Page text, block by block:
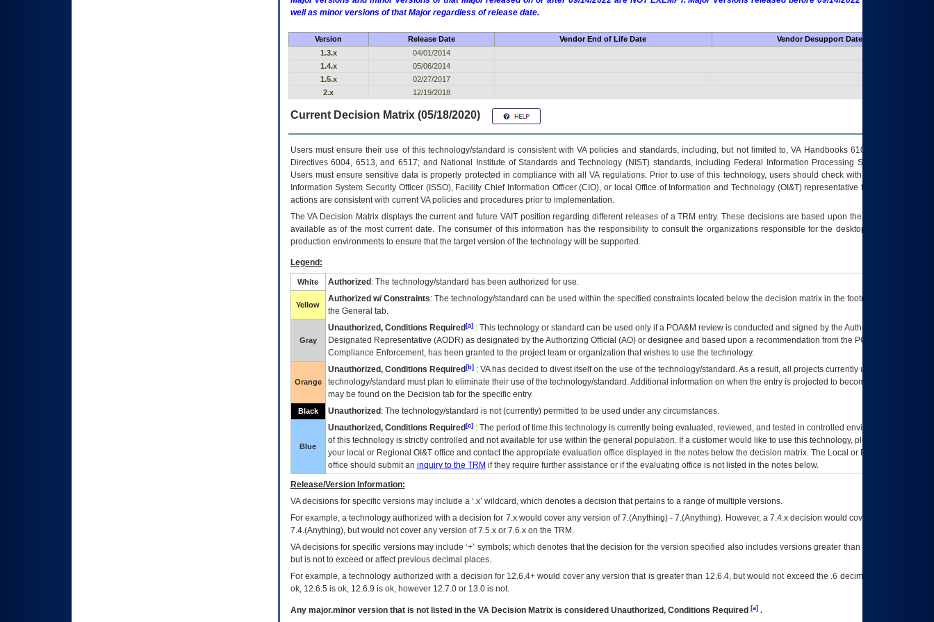
well as minor versions of that Major regardless of release date.
Version Release Date Vendor End of Life Date
Vendor Desupport Date
1.3.x
04/01/2014
1.4.x
05/06/2014
1.5.x
02/27/2017
2.x
12/19/2018
Current Decision Matrix (05/18/2020)
Users must ensure their use of this technology/standard is consistent with VA policies and standards, including, but not limited to, VA Handbooks 6102 and 6500; VA
Directives 6004, 6513, and 6517; and National Institute of Standards and Technology (NIST) standards, including Federal Information Processing Standards (FIPS).
Users must ensure sensitive data is properly protected in compliance with all VA regulations. Prior to use of this technology, users should check with their supervisor,
Information System Security Officer (ISSO), Facility Chief Information Officer (CIO), or local Office of Information and Technology (OI&T) representative to ensure that all
actions are consistent with current VA policies and procedures prior to implementation.
TheVADecision Matrix displays the current and future VAITposition regarding different releases of aTRM entry. These decisions are based upon the best information
available as of the most current date. The consumer of this information has the responsibility to consult the organizations responsible for the desktop, testing, and/or
production environments to ensure that the target version of the technology will be supported.
Legend:
White Authorized : The technology/standard has been authorized for use.
Yellow
Authorized w/ Constraints: The technology/standard can be used within the specified constraints located below the decision matrix in the footnote[1] and on
the General tab.
Gray
Unauthorized, Conditions Required[a]: This technology or standard can be used only if a POA&M review is conducted and signed by the Authorizing Official
Designated Representative (AODR) as designated by the Authorizing Official (AO) or designee and based upon a recommendation from the POA&M
Compliance Enforcement, has been granted to the project team or organization that wishes to use the technology.
Orange
Unauthorized, Conditions Required[b]: VAhas decided to divest itself on the use of the technology/standard. As a result, all projects currently utilizing the
technology/standard must plan to eliminate their use of the technology/standard. Additional information on when the entry is projected to become unauthorized
may be found on the Decision tab for the specific entry.
Black Unauthorized : The technology/standard is not (currently) permitted to be used under any circumstances.
Blue
Unauthorized, Conditions Required[c]: The period of time this technology is currently being evaluated, reviewed, and tested in controlled environments. Use
of this technology is strictly controlled and not available for use within the general population. If a customer would like to use this technology, please work with
your local or Regional OI&Toffice and contact the appropriate evaluation office displayed in the notes below the decision matrix. The Local or Regional
office should submit an inquiry to the TRM if they require further assistance or if the evaluating office is not listed in the notes below.
Release/Version Information:
VAdecisions for specific versions may include a ‘.x’ wildcard, which denotes a decision that pertains to a range of multiple versions.
For example, a technology authorized with a decision for 7.x would cover any version of 7.(Anything) - 7.(Anything). However, a 7.4.x decision would cover any version of
7.4.(Anything), but would not cover any version of 7.5.x or 7.6.x on the TRM.
VA decisions for specific versions may include ‘+’ symbols; which denotes that the decision for the version specified also includes versions greater than what is specified
but is not to exceed or affect previous decimal places.
For example, a technology authorized with a decision for 12.6.4+ would cover any version that is greater than 12.6.4, but would not exceed the .6 decimal ie: 12.6.401 is
ok, 12.6.5 is ok, 12.6.9 is ok, however 12.7.0 or 13.0 is not.
Any major.minor version that is not listed in the VADecision Matrix is considered Unauthorized, Conditions Required [a].